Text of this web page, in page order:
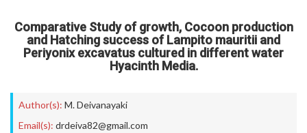
Comparative Study of growth, Cocoon production
and Hatching success of Lampito mauritii and
Periyonix excavatus cultured in different water
Hyacinth Media.
Author(s): M. Deivanayaki
Email(s): drdeiva82@gmail.com